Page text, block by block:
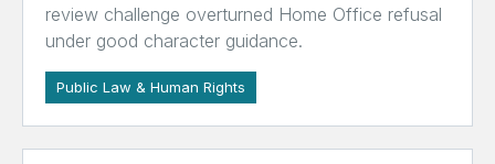
review challenge overturned Home Office refusal
under good character guidance.
Public Law & Human Rights